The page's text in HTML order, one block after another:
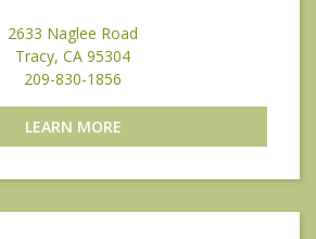
2633 Naglee Road
Tracy, CA 95304
209-830-1856
LEARN MORE